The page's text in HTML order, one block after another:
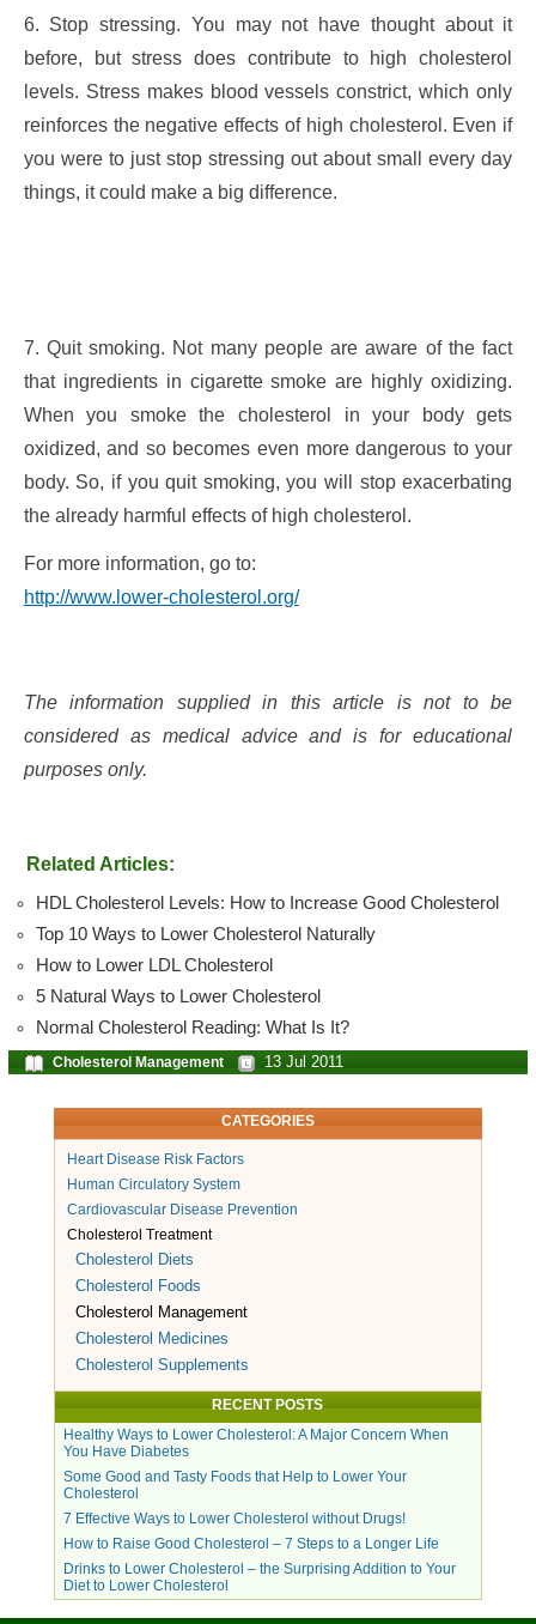
6. Stop stressing. You may not have thought about it
before, but stress does contribute to high cholesterol
levels. Stress makes blood vessels constrict, which only
reinforces the negative effects of high cholesterol. Even if
you were to just stop stressing out about small every day
things, it could make a big difference.
7. Quit smoking. Not many people are aware of the fact
that ingredients in cigarette smoke are highly oxidizing.
When you smoke the cholesterol in your body gets
oxidized, and so becomes even more dangerous to your
body. So, if you quit smoking, you will stop exacerbating
the already harmful effects of high cholesterol.
For more information, go to:
http://www.lower-cholesterol.org/
The information supplied in this article is not to be
considered as medical advice and is for educational
purposes only.
Related Articles:
HDL Cholesterol Levels: How to Increase Good Cholesterol
Top 10 Ways to Lower Cholesterol Naturally
How to Lower LDL Cholesterol
5 Natural Ways to Lower Cholesterol
Normal Cholesterol Reading: What Is It?
Cholesterol Management 13 Jul 2011
CATEGORIES
Heart Disease Risk Factors
Human Circulatory System
Cardiovascular Disease Prevention
Cholesterol Treatment
Cholesterol Diets
Cholesterol Foods
Cholesterol Management
Cholesterol Medicines
Cholesterol Supplements
RECENT POSTS
Healthy Ways to Lower Cholesterol: A Major Concern When
You Have Diabetes
Some Good and Tasty Foods that Help to Lower Your
Cholesterol
7 Effective Ways to Lower Cholesterol without Drugs!
How to Raise Good Cholesterol – 7 Steps to a Longer Life
Drinks to Lower Cholesterol – the Surprising Addition to Your
Diet to Lower Cholesterol